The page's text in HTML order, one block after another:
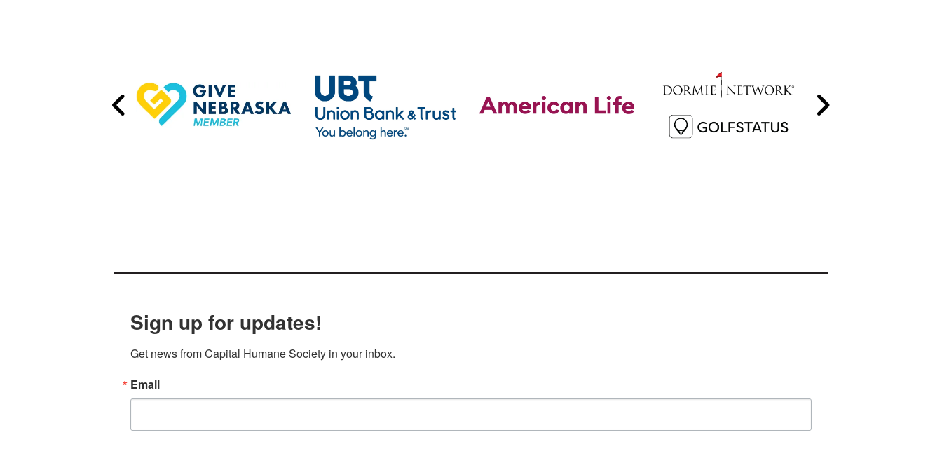
Sign up for updates!
Get news from Capital Humane Society in your inbox.
Email